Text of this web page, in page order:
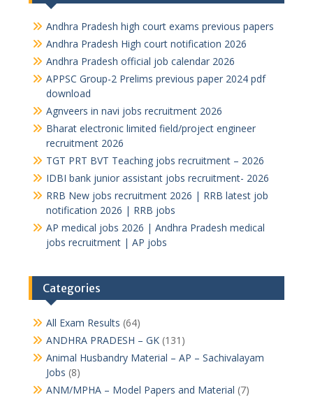
Andhra Pradesh high court exams previous papers
Andhra Pradesh High court notification 2026
Andhra Pradesh official job calendar 2026
APPSC Group-2 Prelims previous paper 2024 pdf
download
Agnveers in navi jobs recruitment 2026
Bharat electronic limited field/project engineer
recruitment 2026
TGT PRT BVT Teaching jobs recruitment – 2026
IDBI bank junior assistant jobs recruitment- 2026
RRB New jobs recruitment 2026 | RRB latest job
notification 2026 | RRB jobs
AP medical jobs 2026 | Andhra Pradesh medical
jobs recruitment | AP jobs
Categories
All Exam Results (64)
ANDHRA PRADESH – GK(131)
Animal Husbandry Material – AP – Sachivalayam
Jobs (8)
ANM/MPHA – Model Papers and Material (7)